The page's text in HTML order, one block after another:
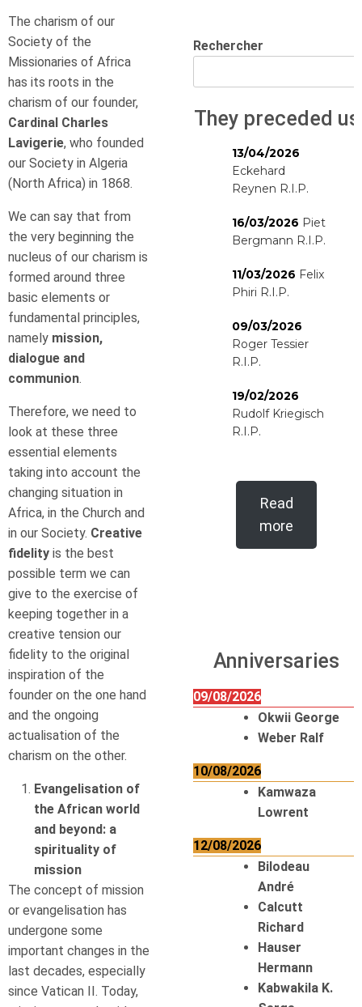
The charism of our
Society of the
Missionaries of Africa
has its roots in the
charism of our founder,
Cardinal Charles
Lavigerie, who founded
our Society in Algeria
(North Africa) in 1868.
We can say that from
the very beginning the
nucleus of our charism is
formed around three
basic elements or
fundamental principles,
namely mission,
dialogue and
communion.
Therefore, we need to
look at these three
essential elements
taking into account the
changing situation in
Africa, in the Church and
in our Society. Creative
fidelity is the best
possible term we can
give to the exercise of
keeping together in a
creative tension our
fidelity to the original
inspiration of the
founder on the one hand
and the ongoing
actualisation of the
charism on the other.
Evangelisation of
the African world
and beyond: a
spirituality of
mission
The concept of mission
or evangelisation has
undergone some
important changes in the
last decades, especially
since Vatican II. Today,
Rechercher
They preceded us
13/04/2026
Eckehard
Reynen R.I.P.
16/03/2026 Piet
Bergmann R.I.P.
11/03/2026 Felix
Phiri R.I.P.
09/03/2026
Roger Tessier
R.I.P.
19/02/2026
Rudolf Kriegisch
R.I.P.
Read
more
Anniversaries
09/08/2026
Okwii George
Weber Ralf
10/08/2026
Kamwaza
Lowrent
12/08/2026
Bilodeau
André
Calcutt
Richard
Hauser
Hermann
Kabwakila K.